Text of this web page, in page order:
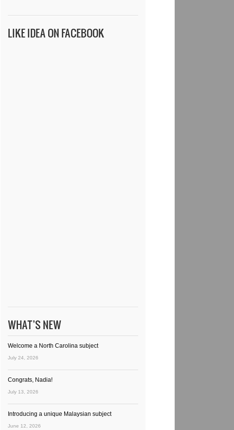
LIKE IDEA ON FACEBOOK
WHAT’S NEW
Welcome a North Carolina subject
July 24, 2026
Congrats, Nadia!
July 13, 2026
Introducing a unique Malaysian subject
June 12, 2026